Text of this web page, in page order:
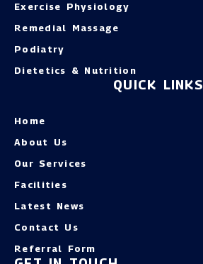
Exercise Physiology
Remedial Massage
Podiatry
Dietetics & Nutrition
QUICK LINKS
Home
About Us
Our Services
Facilities
Latest News
Contact Us
Referral Form